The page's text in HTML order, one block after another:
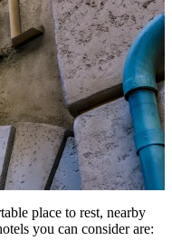
place to rest, nearby
you can consider are: